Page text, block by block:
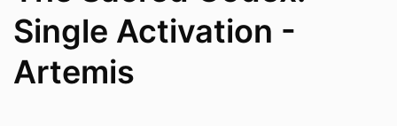
Single Activation -
Artemis